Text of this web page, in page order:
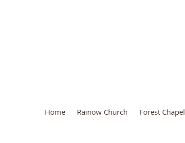
Home Rainow Church Forest Chapel